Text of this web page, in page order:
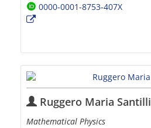
0000-0001-8753-407X
Ruggero Maria Santilli
Mathematical Physics